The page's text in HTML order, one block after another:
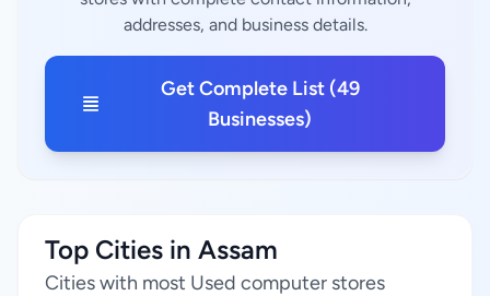
addresses, and business details.
Get Complete List (49
Businesses)
Top Cities in Assam
Cities with most Used computer stores